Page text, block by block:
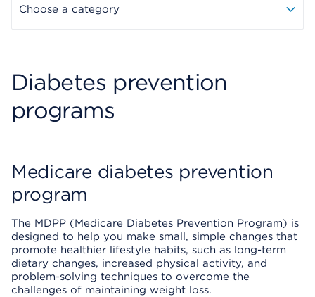
Choose a category
Diabetes prevention
programs
Medicare diabetes prevention
program
The MDPP (Medicare Diabetes Prevention Program) is
designed to help you make small, simple changes that
promote healthier lifestyle habits, such as long-term
dietary changes, increased physical activity, and
problem-solving techniques to overcome the
challenges of maintaining weight loss.